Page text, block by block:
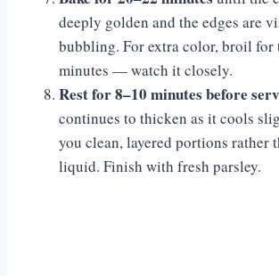
deeply golden and the edges are
bubbling. For extra color, broil for
minutes — watch it closely.
Rest for 8–10 minutes before
continues to thicken as it cools
you clean, layered portions rather
liquid. Finish with fresh parsley.